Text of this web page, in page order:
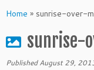
toHome » sunrise-over-
sunrise-
Published August 29,